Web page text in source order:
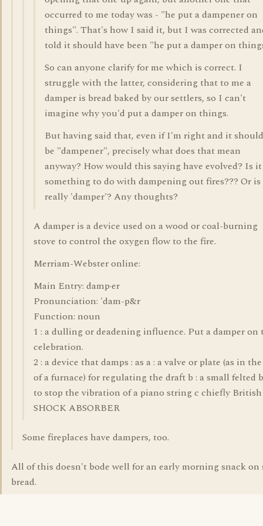
occurred to me today was - "he put a dampener on
things". That's how I said it, but I was corrected
told it should have been "he put a damper on
So can anyone clarify for me which is correct. I
struggle with the latter, considering that to me a
damper is bread baked by our settlers, so I can't
imagine why you'd put a damper on things.
But having said that, even if I'm right and it should
be "dampener", precisely what does that mean
anyway? How would this saying have evolved? Is it
something to do with dampening out fires??? Or
really 'damper'? Any thoughts?
A damper is a device used on a wood or coal-burning
stove to control the oxygen flow to the fire.
Merriam-Webster online:
Main Entry: damp·er
Pronunciation: 'dam-p&r
Function: noun
1 : a dulling or deadening influence. Put a damper on
celebration.
2 : a device that damps : as a : a valve or plate (as in
of a furnace) for regulating the draft b : a small felted
to stop the vibration of a piano string c chiefly British
SHOCK ABSORBER
Some fireplaces have dampers, too.
All of this doesn't bode well for an early morning snack on
bread.